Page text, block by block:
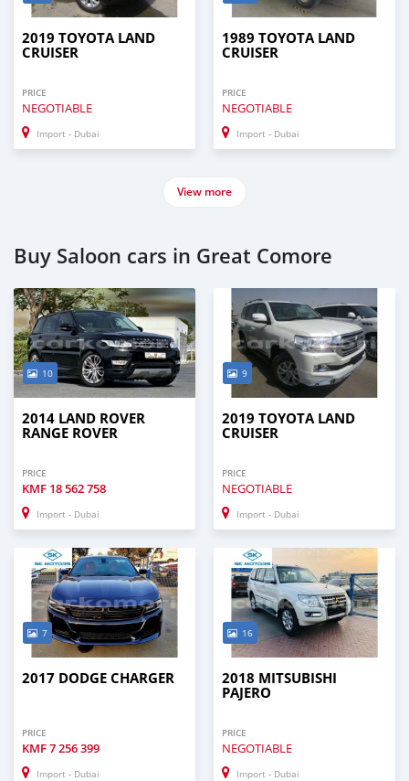
2019 TOYOTA LAND
CRUISER
PRICE
NEGOTIABLE
Import - Dubai
1989 TOYOTA LAND
CRUISER
PRICE
NEGOTIABLE
Import - Dubai
View more
Buy Saloon cars in Great Comore
10
2014 LAND ROVER
RANGE ROVER
PRICE
KMF 18 562 758
Import - Dubai
9
2019 TOYOTA LAND
CRUISER
PRICE
NEGOTIABLE
Import - Dubai
7
2017 DODGE CHARGER
PRICE
KMF7 256 399
Import - Dubai
16
2018 MITSUBISHI
PAJERO
PRICE
NEGOTIABLE
Import - Dubai